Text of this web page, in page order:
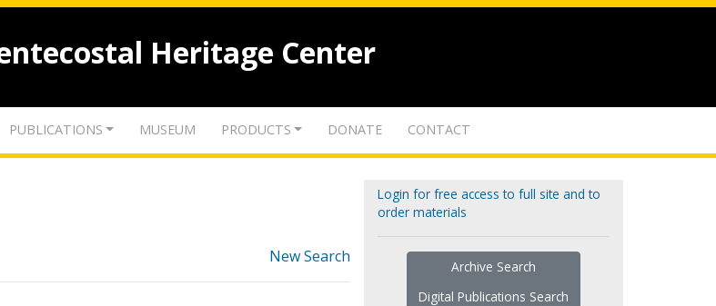
Heritage Center
PUBLICATIONS MUSEUM PRODUCTS DONATE CONTACT
New Search
Login for free access to full site and to
order materials
Archive Search
Digital Publications Search